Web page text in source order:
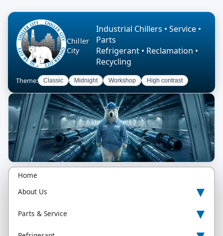
Chiller
City
Industrial Chillers • Service •
Parts
Refrigerant • Reclamation •
Recycling
Theme: Classic Midnight Workshop High contrast
Home
About Us
▾
Parts & Service ▾